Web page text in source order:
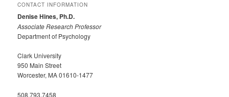
CONTACT INFORMATION
Denise Hines, Ph.D.
Associate Research Professor
Department of Psychology
Clark University
950 Main Street
Worcester, MA 01610-1477
508.793.7458